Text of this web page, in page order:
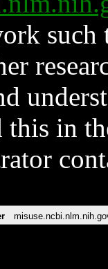
such
in